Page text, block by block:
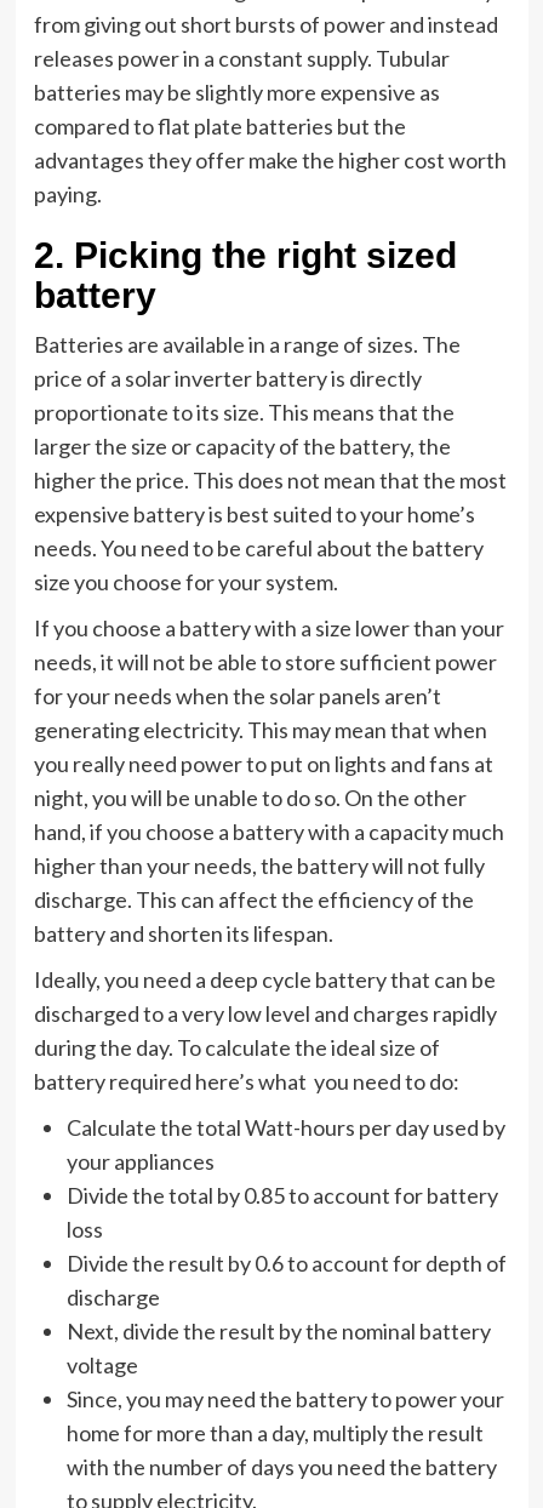
from giving out short bursts of power and instead
releases power in a constant supply. Tubular
batteries may be slightly more expensive as
compared to flat plate batteries but the
advantages they offer make the higher cost worth
paying.
2. Picking the right sized
battery
Batteries are available in a range of sizes. The
price of a solar inverter battery is directly
proportionate to its size. This means that the
larger the size or capacity of the battery, the
higher the price. This does not mean that the most
expensive battery is best suited to your home’s
needs. You need to be careful about the battery
size you choose for your system.
If you choose a battery with a size lower than your
needs, it will not be able to store sufficient power
for your needs when the solar panels aren’t
generating electricity. This may mean that when
you really need power to put on lights and fans at
night, you will be unable to do so. On the other
hand, if you choose a battery with a capacity much
higher than your needs, the battery will not fully
discharge. This can affect the efficiency of the
battery and shorten its lifespan.
Ideally, you need a deep cycle battery that can be
discharged to a very low level and charges rapidly
during the day. To calculate the ideal size of
battery required here’s what you need to do:
Calculate the total Watt-hours per day used by
your appliances
Divide the total by 0.85 to account for battery
loss
Divide the result by 0.6 to account for depth of
discharge
Next, divide the result by the nominal battery
voltage
Since, you may need the battery to power your
home for more than a day, multiply the result
with the number of days you need the battery
to supply electricity.